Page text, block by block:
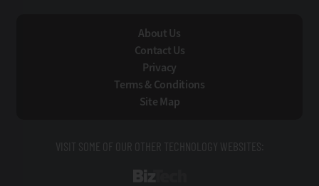
About Us
Contact Us
Privacy
Terms & Conditions
Site Map
VISIT SOME OF OUR OTHER TECHNOLOGY WEBSITES: